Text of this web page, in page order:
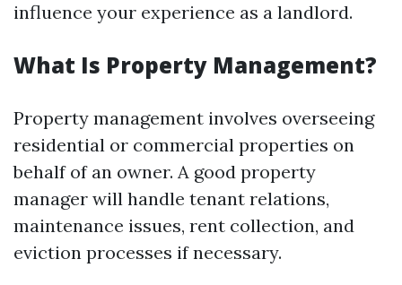
influence your experience as a landlord.
What Is Property Management?
Property management involves overseeing
residential or commercial properties on
behalf of an owner. A good property
manager will handle tenant relations,
maintenance issues, rent collection, and
eviction processes if necessary.